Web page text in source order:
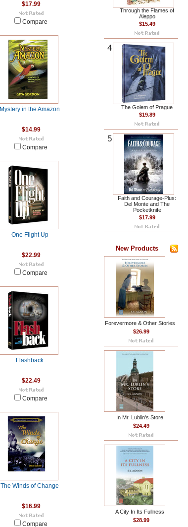
$17.99
Compare
Mystery in the Amazon
$14.99
Compare
One Flight Up
$22.99
Compare
Flashback
$22.49
Compare
The Winds of Change
$16.99
Compare
Through the Flames of
Aleppo
$15.49
4
The Golem of Prague
$19.89
5
Faith and Courage-Plus:
Del Monte and The
Pocketknife
$17.99
New Products
Forevermore & Other Stories
$26.99
In Mr. Lublin's Store
$24.49
A City In Its Fullness
$28.99